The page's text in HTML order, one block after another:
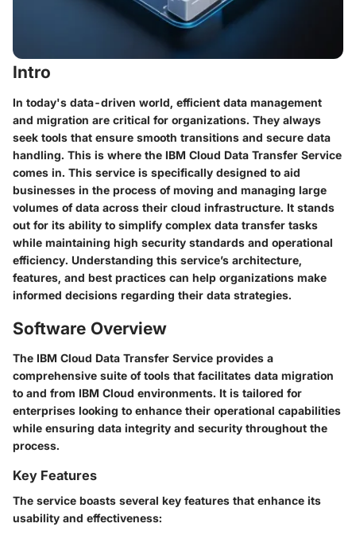
Intro
In today's data-driven world, efficient data management
and migration are critical for organizations. They always
seek tools that ensure smooth transitions and secure data
handling. This is where the IBM Cloud Data Transfer Service
comes in. This service is specifically designed to aid
businesses in the process of moving and managing large
volumes of data across their cloud infrastructure. It stands
out for its ability to simplify complex data transfer tasks
while maintaining high security standards and operational
efficiency. Understanding this service’s architecture,
features, and best practices can help organizations make
informed decisions regarding their data strategies.
Software Overview
The IBM Cloud Data Transfer Service provides a
comprehensive suite of tools that facilitates data migration
to and from IBM Cloud environments. It is tailored for
enterprises looking to enhance their operational capabilities
while ensuring data integrity and security throughout the
process.
Key Features
The service boasts several key features that enhance its
usability and effectiveness: